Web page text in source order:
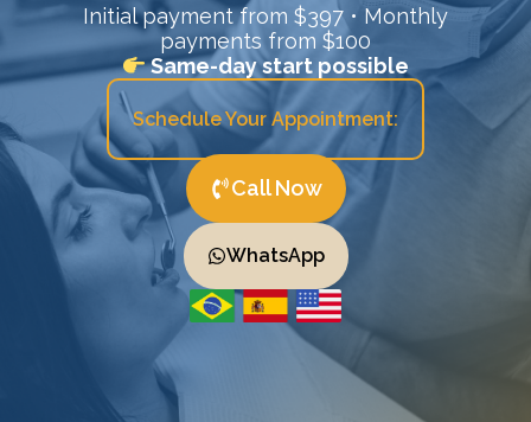
Initial payment from $397 • Monthly
payments from $100
Same-day start possible
Schedule Your Appointment:
Call Now
WhatsApp